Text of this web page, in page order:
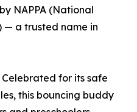
NAPPA (National
— a trusted name in
for its safe
this bouncing buddy